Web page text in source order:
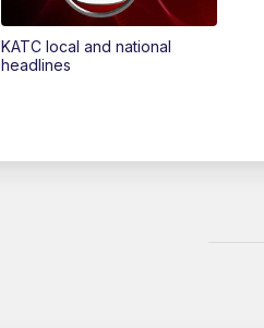
KATC local and national
headlines